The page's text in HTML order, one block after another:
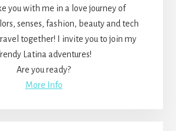
you with me in a love journey of
senses, fashion, beauty and tech
together! I invite you to join my
Latina adventures!
Are you ready?
More Info